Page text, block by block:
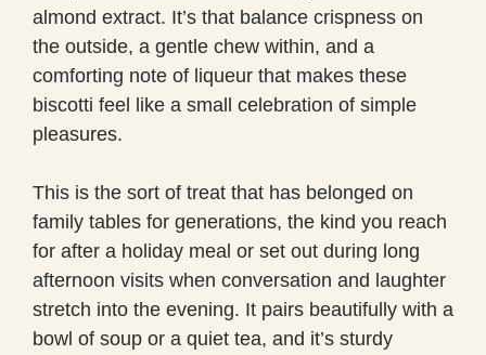
almond extract. It’s that balance crispness on
the outside, a gentle chew within, and a
comforting note of liqueur that makes these
biscotti feel like a small celebration of simple
pleasures.
This is the sort of treat that has belonged on
family tables for generations, the kind you reach
for after a holiday meal or set out during long
afternoon visits when conversation and laughter
stretch into the evening. It pairs beautifully with a
bowl of soup or a quiet tea, and it’s sturdy